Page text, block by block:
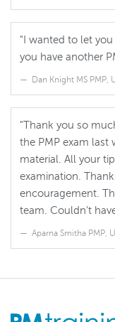
"I wanted to let
you have another
Dan Knight MS PMP,
"Thank you so
the PMP exam last
material. All your
examination.
encouragement.
team. Couldn't
Aparna Smitha PMP,